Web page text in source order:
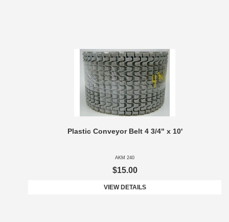
Plastic Conveyor Belt 4 3/4" x 10'
AKM 240
$15.00
VIEW DETAILS